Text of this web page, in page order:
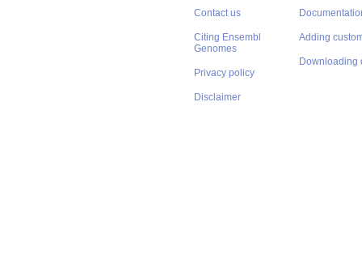
Contact us
Citing Ensembl
Genomes
Privacy policy
Disclaimer
Adding
Downloading